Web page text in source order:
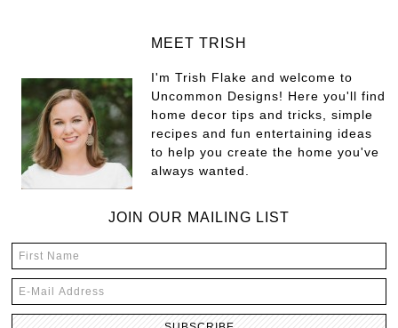
MEET TRISH
I'm Trish Flake and welcome to
Uncommon Designs! Here you'll find
home decor tips and tricks, simple
recipes and fun entertaining ideas
to help you create the home you've
always wanted.
JOIN OUR MAILING LIST